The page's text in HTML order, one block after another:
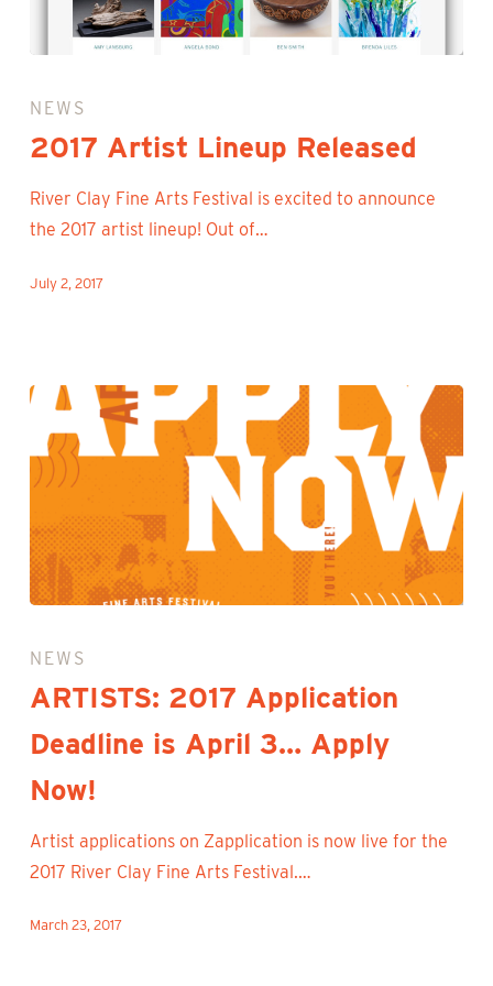
Artist
Released
NEWS
2017 Artist Lineup Released
River Clay Fine Arts Festival is excited to announce
the 2017 artist lineup! Out of…
July 2, 2017
2017
Deadline
is
3…
Apply
Now!
NEWS
ARTISTS: 2017 Application
Deadline is April 3… Apply
Now!
Artist applications on Zapplication is now live for the
2017 River Clay Fine Arts Festival.…
March 23, 2017